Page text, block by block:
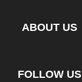
ABOUT US
FOLLOW US